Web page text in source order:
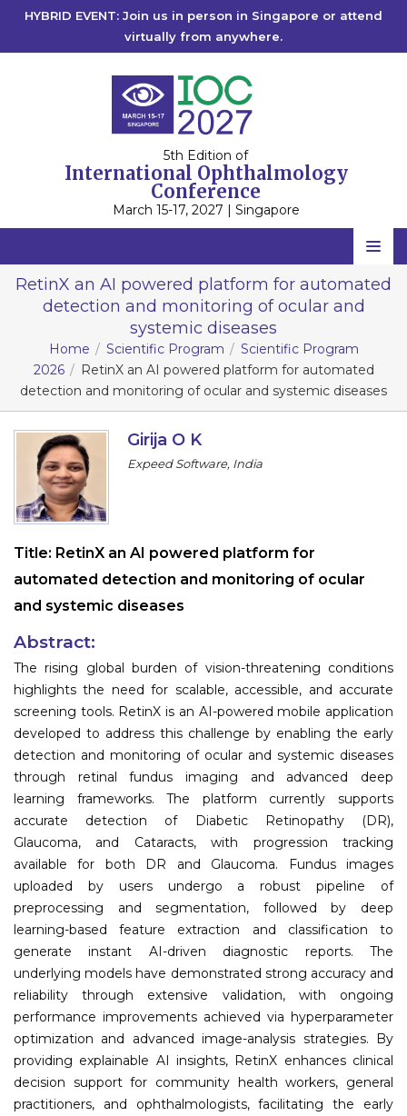
HYBRID EVENT: Join us in person in Singapore or attend
virtually from anywhere.
5th Edition of
International Ophthalmology
Conference
March 15-17, 2027 | Singapore
Home
Scientific Committee
Speakers
Program
Information
Submit Abstract
Register
RetinX an AI powered platform for automated
detection and monitoring of ocular and
systemic diseases
Home Scientific Program
Scientific Program
2026
RetinX an AI powered platform for automated
detection and monitoring of ocular and systemic diseases
Girija O K
Expeed Software, India
Title: RetinX an AI powered platform for
automated detection and monitoring of ocular
and systemic diseases
Abstract:
The rising global burden of vision-threatening conditions
highlights the need for scalable, accessible, and accurate
screening tools. RetinX is an AI-powered mobile application
developed to address this challenge by enabling the early
detection and monitoring of ocular and systemic diseases
through retinal fundus imaging and advanced deep
learning frameworks. The platform currently supports
accurate detection of Diabetic Retinopathy (DR),
Glaucoma, and Cataracts, with progression tracking
available for both DR and Glaucoma. Fundus images
uploaded by users undergo a robust pipeline of
preprocessing and segmentation, followed by deep
learning-based feature extraction and classification to
generate instant AI-driven diagnostic reports. The
underlying models have demonstrated strong accuracy and
reliability through extensive validation, with ongoing
performance improvements achieved via hyperparameter
optimization and advanced image-analysis strategies. By
providing explainable AI insights, RetinX enhances clinical
decision support for community health workers, general
practitioners, and ophthalmologists, facilitating the early